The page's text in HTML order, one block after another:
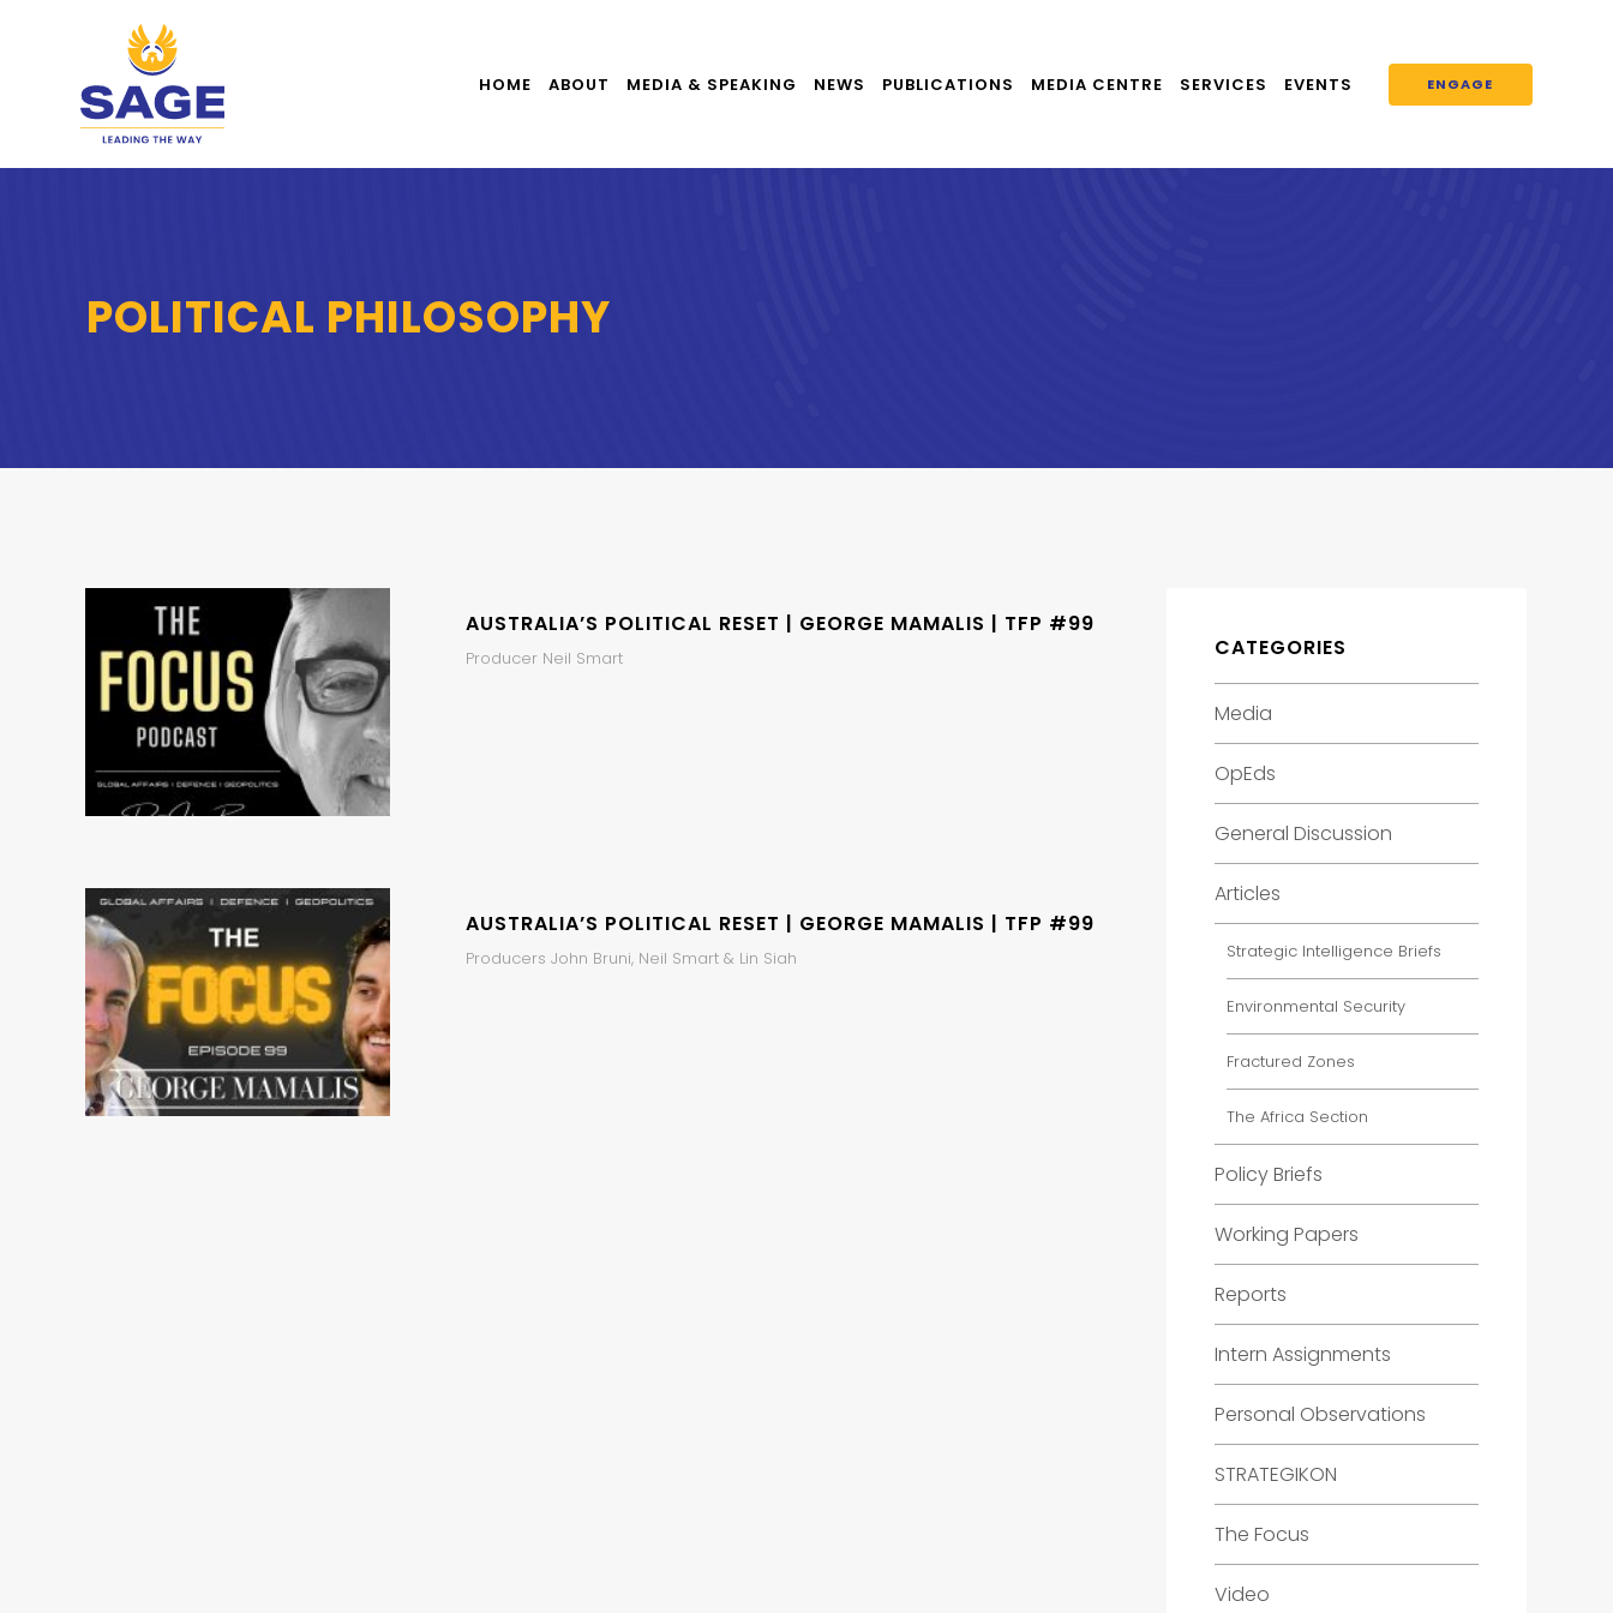
HOME ABOUT MEDIA & SPEAKING NEWS PUBLICATIONS MEDIA CENTRE SERVICES EVENTS ENGAGE
POLITICAL PHILOSOPHY
AUSTRALIA’S POLITICAL RESET | GEORGE MAMALIS | TFP #99
Producer Neil Smart
AUSTRALIA’S POLITICAL RESET | GEORGE MAMALIS | TFP #99
Producers John Bruni, Neil Smart & Lin Siah
CATEGORIES
Media
OpEds
General Discussion
Articles
Strategic Intelligence Briefs
Environmental Security
Fractured Zones
The Africa Section
Policy Briefs
Working Papers
Reports
Intern Assignments
Personal Observations
STRATEGIKON
The Focus
Video